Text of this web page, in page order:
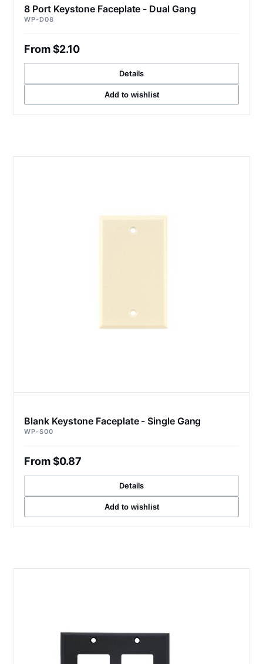
8 Port Keystone Faceplate - Dual Gang
WP-D08
From $2.10
Details
Add to wishlist
Blank Keystone Faceplate - Single Gang
WP-S00
From $0.87
Details
Add to wishlist